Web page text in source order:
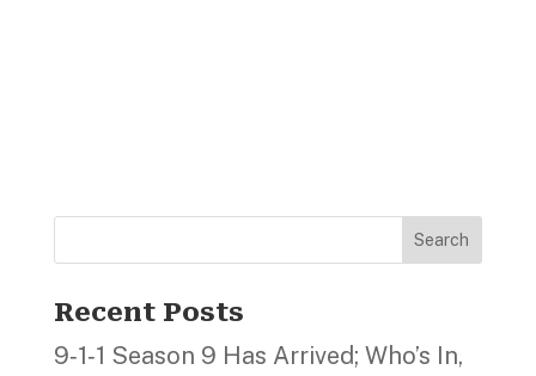
Search
Recent Posts
9‑1‑1 Season 9 Has Arrived; Who’s In,